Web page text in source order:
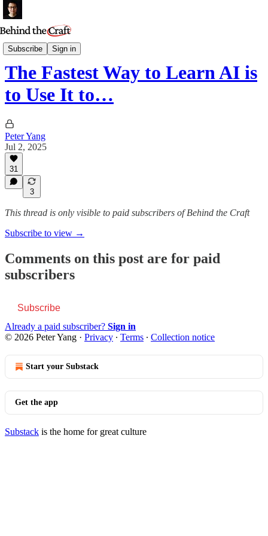
Subscribe Sign in
Essays
The Fastest Way to Learn AI is
to Use It to…
Peter Yang
Jul 2, 2025
31
3
This thread is only visible to paid subscribers of Behind the Craft
Subscribe to view →
Comments on this post are for paid
subscribers
Subscribe
Already a paid subscriber? Sign in
© 2026 Peter Yang · Privacy ∙ Terms ∙ Collection notice
Start your Substack
Get the app
Substack is the home for great culture